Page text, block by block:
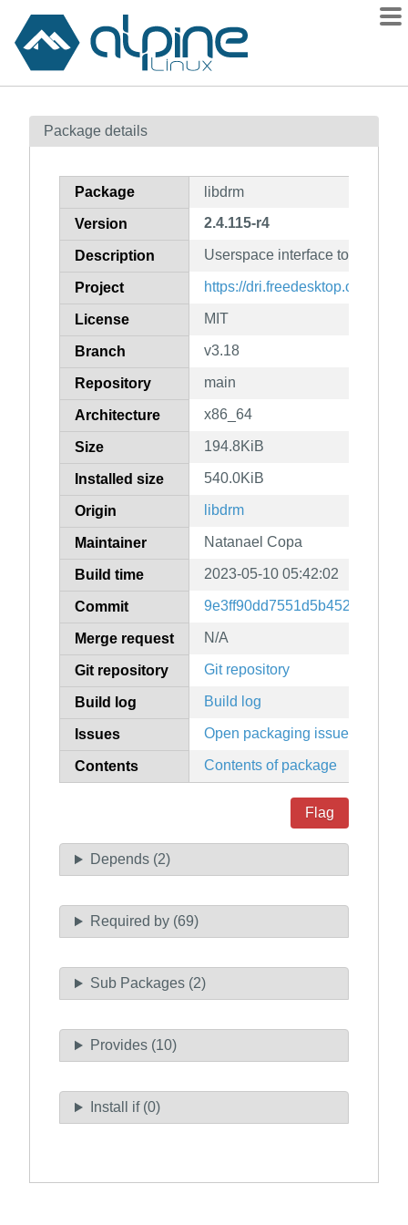
Contents
How to flag
Package details
Package libdrm
Version 2.4.115-r4
Description Userspace interface to kernel
Project https://dri.freedesktop.org/
License MIT
Branch v3.18
Repository main
Architecture x86_64
Size 194.8KiB
Installed size 540.0KiB
Origin libdrm
Maintainer Natanael Copa
Build time 2023-05-10 05:42:02
Commit
Merge request N/A
Git repository Git repository
Build log Build log
Issues Open packaging issues
Contents Contents of package
Flag
Depends (2)
Required by (69)
Sub Packages (2)
Provides (10)
Install if (0)